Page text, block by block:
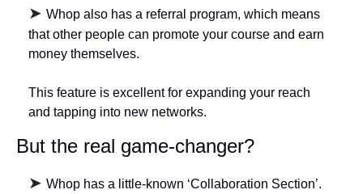
➤ Whop also has a referral program, which means
that other people can promote your course and earn
money themselves.
This feature is excellent for expanding your reach
and tapping into new networks.
But the real game-changer?
➤ Whop has a little-known ‘Collaboration Section’.